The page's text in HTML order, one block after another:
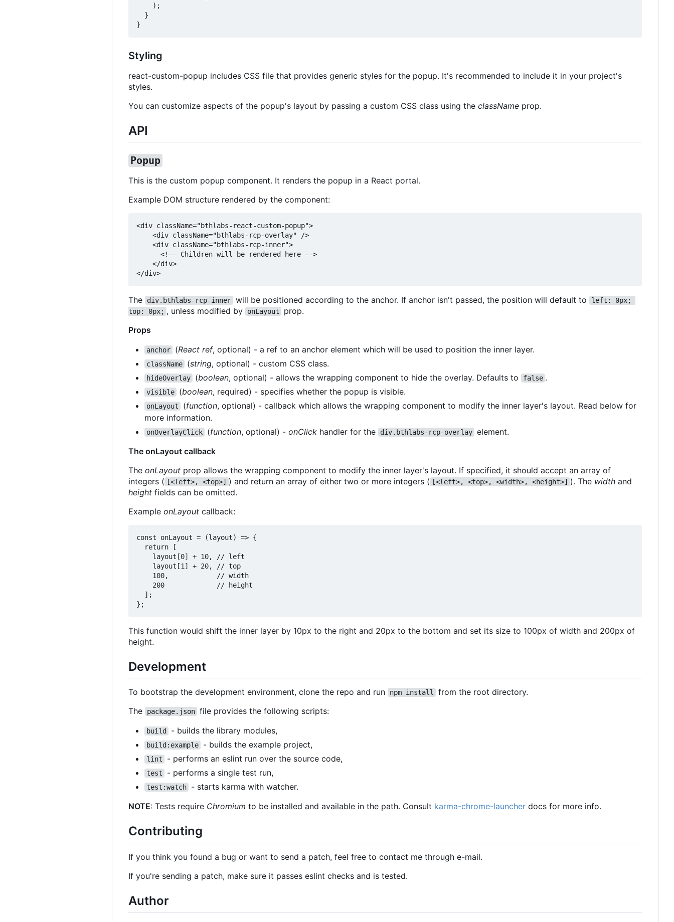
    );
  }
Styling
react-custom-popup includes CSS file that provides generic styles for the popup. It's recommended to include it in your project's
styles.
You can customize aspects of the popup's layout by passing a custom CSS class using the className prop.
API
Popup
This is the custom popup component. It renders the popup in a React portal.
Example DOM structure rendered by the component:
<div className="bthlabs-react-custom-popup">
    <div className="bthlabs-rcp-overlay" />
    <div className="bthlabs-rcp-inner">
      <!-- Children will be rendered here -->
    </div>
The div.bthlabs-rcp-inner will be positioned according to the anchor. If anchor isn't passed, the position will default to
left: 0px;
top: 0px; , unless modified by onLayout
prop.
Props
anchor (React ref, optional) - a ref to an anchor element which will be used to position the inner layer.
className (string, optional) - custom CSS class.
hideOverlay (boolean, optional) - allows the wrapping component to hide the overlay. Defaults to false .
visible (boolean, required) - specifies whether the popup is visible.
onLayout (function, optional) - callback which allows the wrapping component to modify the inner layer's layout. Read below for
more information.
onOverlayClick (function, optional) - onClick handler for the div.bthlabs-rcp-overlay element.
The onLayout callback
The onLayout prop allows the wrapping component to modify the inner layer's layout. If specified, it should accept an array of
integers ( [<left>, <top>] ) and return an array of either two or more integers ( [<left>, <top>, <width>, <height>] ). The width and
height fields can be omitted.
Example onLayout callback:
const onLayout = (layout) => {
  return [
    layout[0] + 10, // left
    layout[1] + 20, // top
    100,            // width
    200             // height
  ];
This function would shift the inner layer by 10px to the right and 20px to the bottom and set its size to 100px of width and 200px of
height.
Development
To bootstrap the development environment, clone the repo and run npm install
from the root directory.
The
package.json file provides the following scripts:
build - builds the library modules,
build:example - builds the example project,
lint - performs an eslint run over the source code,
test - performs a single test run,
test:watch
- starts karma with watcher.
NOTE: Tests require Chromium to be installed and available in the path. Consult karma-chrome-launcher docs for more info.
Contributing
If you think you found a bug or want to send a patch, feel free to contact me through e-mail.
If you're sending a patch, make sure it passes eslint checks and is tested.
Author